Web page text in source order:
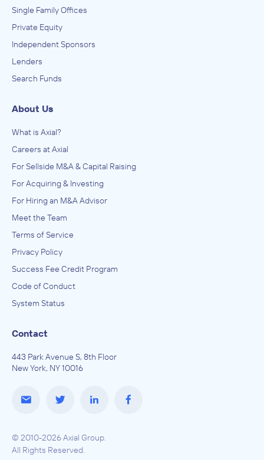
Single Family Offices
Private Equity
Independent Sponsors
Lenders
Search Funds
About Us
What is Axial?
Careers at Axial
For Sellside M&A & Capital Raising
For Acquiring & Investing
For Hiring an M&A Advisor
Meet the Team
Terms of Service
Privacy Policy
Success Fee Credit Program
Code of Conduct
System Status
Contact
443 Park Avenue S, 8th Floor
New York, NY 10016
© 2010-2026 Axial Group.
All Rights Reserved.